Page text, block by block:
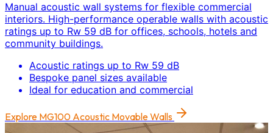
Manual acoustic wall systems for flexible commercial
interiors. High-performance operable walls with acoustic
ratings up to Rw 59 dB for offices, schools, hotels and
community buildings.
Acoustic ratings up to Rw 59 dB
Bespoke panel sizes available
Ideal for education and commercial
Explore MG100 Acoustic Movable Walls